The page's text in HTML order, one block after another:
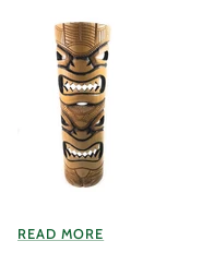
READ MORE